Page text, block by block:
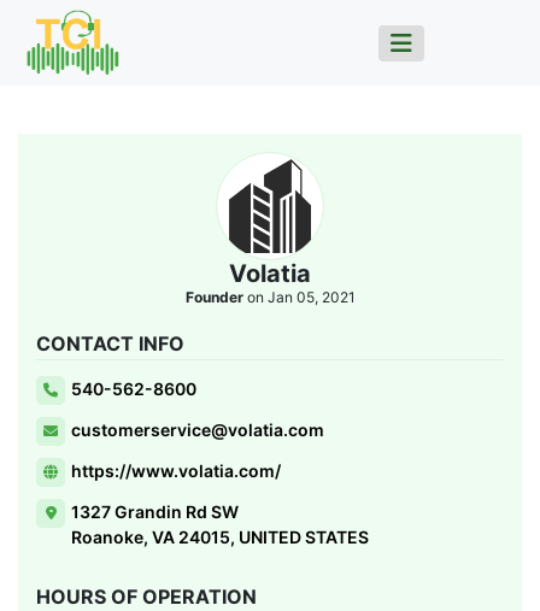
Volatia
Founder on Jan 05, 2021
CONTACT INFO
540-562-8600
customerservice@volatia.com
https://www.volatia.com/
1327 Grandin Rd SW
Roanoke, VA 24015, UNITED STATES
HOURS OF OPERATION